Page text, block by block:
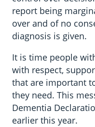
report being
over and of no
diagnosis is given.
It is time people
with respect,
that are important
they need. This
Dementia
earlier this year.